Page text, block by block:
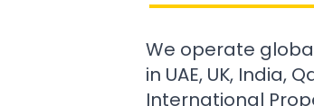
We operate
in UAE, UK, India,
International